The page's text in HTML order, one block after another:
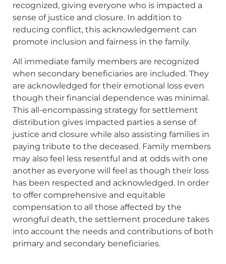
recognized, giving everyone who is impacted a
sense of justice and closure. In addition to
reducing conflict, this acknowledgement can
promote inclusion and fairness in the family.
All immediate family members are recognized
when secondary beneficiaries are included. They
are acknowledged for their emotional loss even
though their financial dependence was minimal.
This all-encompassing strategy for settlement
distribution gives impacted parties a sense of
justice and closure while also assisting families in
paying tribute to the deceased. Family members
may also feel less resentful and at odds with one
another as everyone will feel as though their loss
has been respected and acknowledged. In order
to offer comprehensive and equitable
compensation to all those affected by the
wrongful death, the settlement procedure takes
into account the needs and contributions of both
primary and secondary beneficiaries.